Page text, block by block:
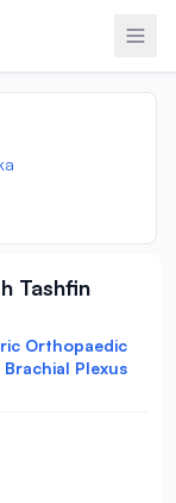
Tashfin
Orthopaedic
Plexus